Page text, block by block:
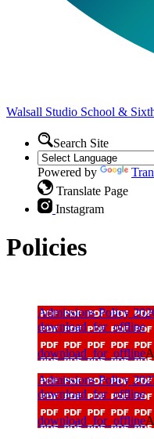
Walsall Studio School &
Search Site
Powered by
Translate Page
Instagram
Policies
Admissions Policy
download_for_offline
download_for_offline
Admissions Policy
download_for_offline
download_for_offline